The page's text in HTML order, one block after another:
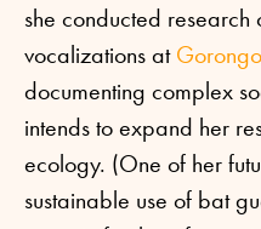
she conducted research
vocalizations at
documenting complex
intends to expand her
ecology. (One of her
sustainable use of bat